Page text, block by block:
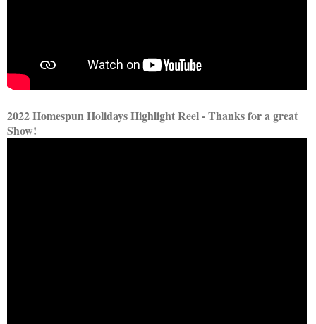
2022 Homespun Holidays Highlight Reel - Thanks for a great
Show!